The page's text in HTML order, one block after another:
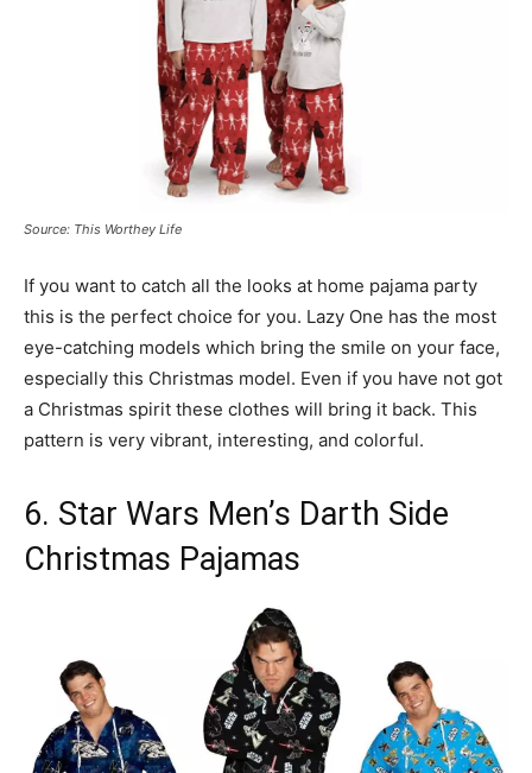
Source: This Worthey Life
If you want to catch all the looks at home pajama party
this is the perfect choice for you. Lazy One has the most
eye-catching models which bring the smile on your face,
especially this Christmas model. Even if you have not got
a Christmas spirit these clothes will bring it back. This
pattern is very vibrant, interesting, and colorful.
6. Star Wars Men’s Darth Side
Christmas Pajamas